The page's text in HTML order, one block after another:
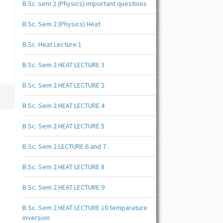
B.Sc. sem 2 (Physics) important questions
B.Sc. Sem 2 (Physics) Heat
B.Sc. Heat Lecture 1
B.Sc. Sem 2 HEAT LECTURE 3
B.Sc. Sem 2 HEAT LECTURE 2
B.Sc. Sem 2 HEAT LECTURE 4
B.Sc. Sem 2 HEAT LECTURE 5
B.Sc. Sem 2 LECTURE 6 and 7
B.Sc. Sem 2 HEAT LECTURE 8
B.Sc. Sem 2 HEAT LECTURE 9
B.Sc. Sem 2 HEAT LECTURE 10 temparature
inversion